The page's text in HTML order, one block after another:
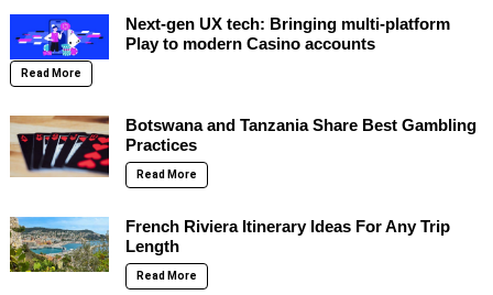
Next-gen UX tech: Bringing multi-platform
Play to modern Casino accounts
Read More
Botswana and Tanzania Share Best Gambling
Practices
Read More
French Riviera Itinerary Ideas For Any Trip
Length
Read More